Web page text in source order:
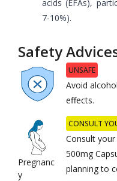
acids (EFAs),
7-10%).
Safety
UNSAFE
Avoid
effects.
Pregnanc
y
CONSULT
Consult
500mg
planning to